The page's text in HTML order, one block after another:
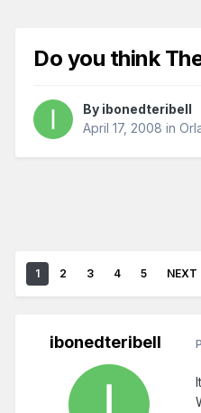
Do you think
By ibonedteribell
April 17, 2008 in
1 2 3 4 5 NEXT
ibonedteribell